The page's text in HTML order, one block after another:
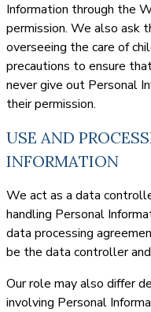
Information through the
permission. We also ask
overseeing the care of
precautions to ensure
never give out Personal
their permission.
USE AND
INFORMATION
We act as a data
handling Personal
data processing
be the data controller
Our role may also differ
involving Personal